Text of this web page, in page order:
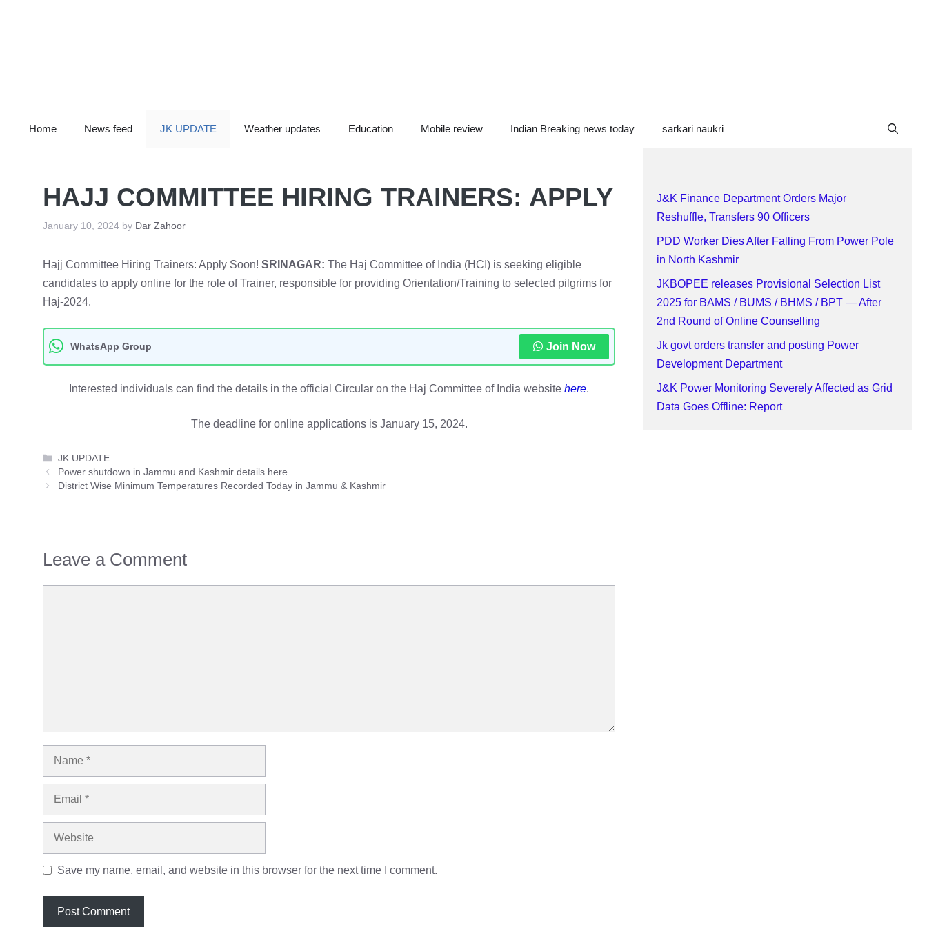
Home News feed JK UPDATE Weather updates Education Mobile review Indian Breaking news today sarkari naukri
HAJJ COMMITTEE HIRING TRAINERS: APPLY
January 10, 2024 by Dar Zahoor
Hajj Committee Hiring Trainers: Apply Soon! SRINAGAR: The Haj Committee of India (HCI) is seeking eligible
candidates to apply online for the role of Trainer, responsible for providing Orientation/Training to selected pilgrims for
Haj-2024.
WhatsApp Group Join Now
Interested individuals can find the details in the official Circular on the Haj Committee of India website here.
The deadline for online applications is January 15, 2024.
Categories
JK UPDATE
Power shutdown in Jammu and Kashmir details here
District Wise Minimum Temperatures Recorded Today in Jammu & Kashmir
Leave a Comment
Name
Email
Website
Save my name, email, and website in this browser for the next time I comment.
J&K Finance Department Orders Major
Reshuffle, Transfers 90 Officers
PDD Worker Dies After Falling From Power Pole
in North Kashmir
JKBOPEE releases Provisional Selection List
2025 for BAMS / BUMS / BHMS / BPT — After
2nd Round of Online Counselling
Jk govt orders transfer and posting Power
Development Department
J&K Power Monitoring Severely Affected as Grid
Data Goes Offline: Report